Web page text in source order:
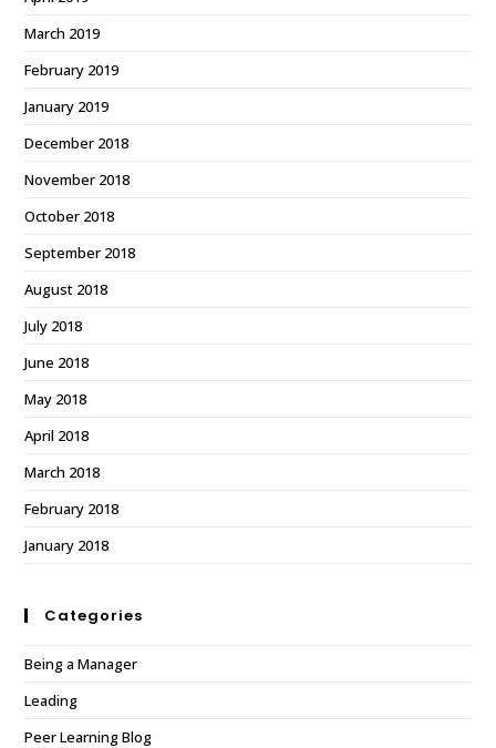
March 2019
February 2019
January 2019
December 2018
November 2018
October 2018
September 2018
August 2018
July 2018
June 2018
May 2018
April 2018
March 2018
February 2018
January 2018
Categories
Being a Manager
Leading
Peer Learning Blog